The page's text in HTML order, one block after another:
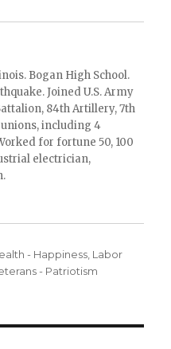
Bogan High School.
Joined U.S. Army
84th Artillery, 7th
including 4
for fortune 50, 100
electrician,
- Happiness Labor
- Patriotism